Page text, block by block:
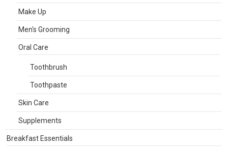
Make Up
Men's Grooming
Oral Care
Toothbrush
Toothpaste
Skin Care
Supplements
Breakfast Essentials